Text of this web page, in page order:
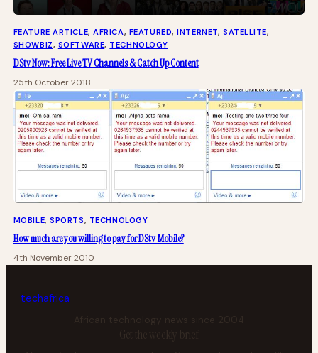
FEATURE ARTICLE, AFRICA, FEATURED, INTERNET, SATELLITE
SHOWBIZ, SOFTWARE, TECHNOLOGY
DStv Now: Free Live TV Channels & Catch Up Content
25th October 2018
MOBILE, SPORTS, TECHNOLOGY
How much are you willing to pay for DStv Mobile?
4th November 2010
techafrica
African technology news since 2004
Get the weekly brief